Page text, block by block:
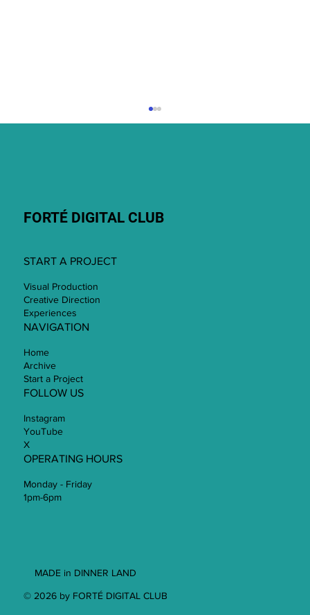
FORTÉ DIGITAL CLUB
START A PROJECT
Visual Production
Creative Direction
Experiences
NAVIGATION
Home
Archive
Start a Project
FOLLOW US
Instagram
YouTube
X
OPERATING HOURS
Monday - Friday
1pm-6pm
MADE in DINNER LAND
© 2026 by FORTÉ DIGITAL CLUB